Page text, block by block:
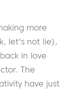
more
let's not lie),
in love
The
have just